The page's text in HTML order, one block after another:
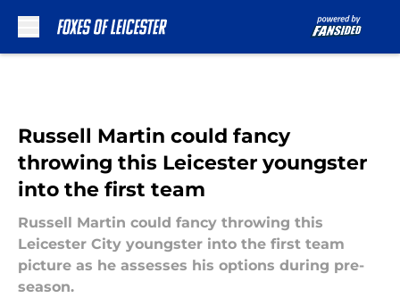
Russell Martin could fancy
throwing this Leicester youngster
into the first team
Russell Martin could fancy throwing this
Leicester City youngster into the first team
picture as he assesses his options during pre-
season.